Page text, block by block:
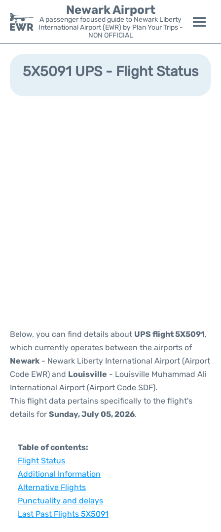
Newark Airport
A passenger focused guide to Newark Liberty
International Airport (EWR) by Plan Your Trips -
NON OFFICIAL
Flights&Airlines +
5X5091 UPS - Flight Status
Below, you can find details about UPS flight 5X5091,
which currently operates between the airports of
Newark - Newark Liberty International Airport (Airport
Code EWR) and Louisville - Louisville Muhammad Ali
International Airport (Airport Code SDF).
This flight data pertains specifically to the flight's
details for Sunday, July 05, 2026.
Table of contents:
Flight Status
Additional Information
Alternative Flights
Punctuality and delays
Last Past Flights 5X5091